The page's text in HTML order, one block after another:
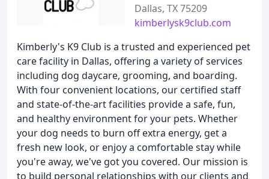
Dallas, TX 75209
kimberlysk9club.com
Kimberly's K9 Club is a trusted and experienced pet
care facility in Dallas, offering a variety of services
including dog daycare, grooming, and boarding.
With four convenient locations, our certified staff
and state-of-the-art facilities provide a safe, fun,
and healthy environment for your pets. Whether
your dog needs to burn off extra energy, get a
fresh new look, or enjoy a comfortable stay while
you're away, we've got you covered. Our mission is
to build personal relationships with our clients and